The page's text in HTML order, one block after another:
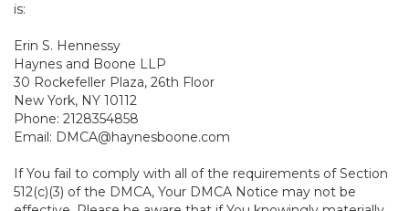
is:
Erin S. Hennessy
Haynes and Boone LLP
30 Rockefeller Plaza, 26th Floor
New York, NY 10112
Phone: 2128354858
Email: DMCA@haynesboone.com
If You fail to comply with all of the requirements of Section
512(c)(3) of the DMCA, Your DMCA Notice may not be